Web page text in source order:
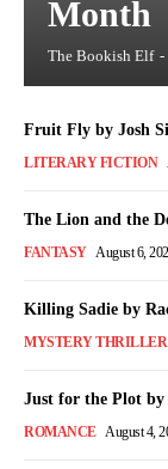
Month
The Bookish Elf -
Fruit Fly by Josh
LITERARY FICTION
The Lion and the
FANTASY August 6,
Killing Sadie by
MYSTERY THRILLER
Just for the Plot
ROMANCE August 4,